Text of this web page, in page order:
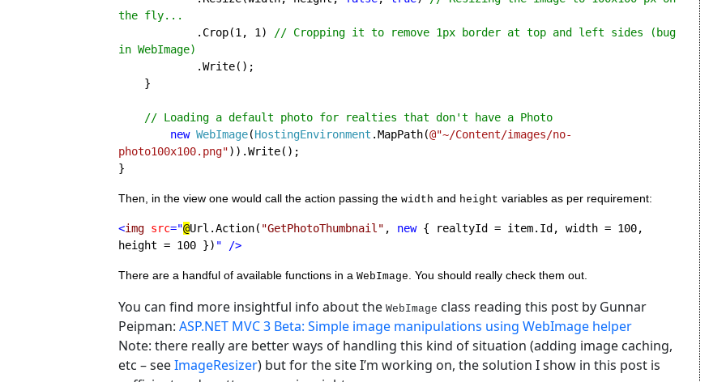
the fly...
.Crop(1, 1)
// Cropping it to remove 1px border at top and left sides (bug
in WebImage)
.Write();
// Loading a default photo for realties that don't have a Photo
new WebImage(HostingEnvironment .MapPath(@"~/Content/images/no-
photo100x100.png")).Write();
}
Then, in the view one would call the action passing the width and height variables as per requirement:
<img src="@Url.Action( "GetPhotoThumbnail" , new { realtyId = item.Id, width = 100,
height = 100 }) " />
There are a handful of available functions in a WebImage . You should really check them out.
You can find more insightful info about the WebImage class reading this post by Gunnar
Peipman: ASP.NET MVC 3 Beta: Simple image manipulations using WebImage helper
Note: there really are better ways of handling this kind of situation (adding image caching,
etc – seeImageResizer) but for the site I’m working on, the solution I show in this post is